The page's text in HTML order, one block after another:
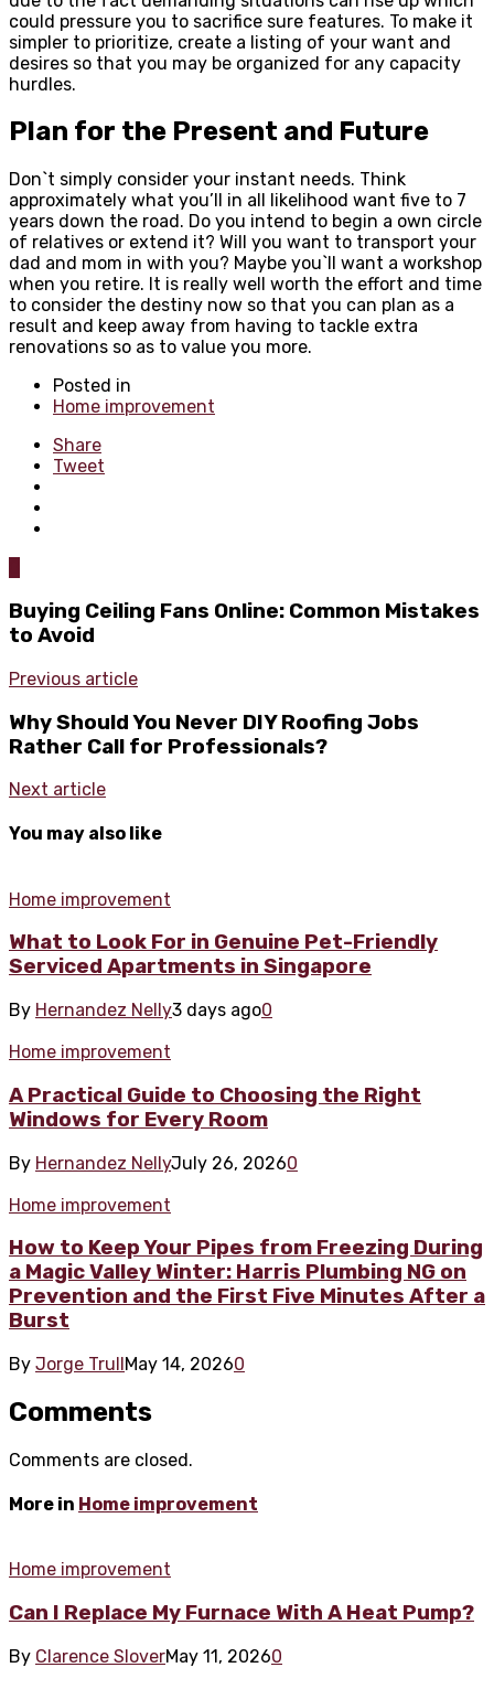
could pressure you to sacrifice sure features. To make it
simpler to prioritize, create a listing of your want and
desires so that you may be organized for any capacity
hurdles.
Plan for the Present and Future
Don`t simply consider your instant needs. Think
approximately what you’ll in all likelihood want five to 7
years down the road. Do you intend to begin a own circle
of relatives or extend it? Will you want to transport your
dad and mom in with you? Maybe you`ll want a workshop
when you retire. It is really well worth the effort and time
to consider the destiny now so that you can plan as a
result and keep away from having to tackle extra
renovations so as to value you more.
Posted in
Home improvement
Share
Tweet
Buying Ceiling Fans Online: Common Mistakes
to Avoid
Previous article
Why Should You Never DIY Roofing Jobs
Rather Call for Professionals?
Next article
You may also like
Home improvement
What to Look For in Genuine Pet-Friendly
Serviced Apartments in Singapore
By Hernandez Nelly3 days ago0
Home improvement
A Practical Guide to Choosing the Right
Windows for Every Room
By Hernandez NellyJuly 26, 20260
Home improvement
How to Keep Your Pipes from Freezing During
a Magic Valley Winter: Harris Plumbing NG on
Prevention and the First Five Minutes After a
Burst
By Jorge TrullMay 14, 20260
Comments
Comments are closed.
More in Home improvement
Home improvement
Can I Replace My Furnace With A Heat Pump?
By Clarence SloverMay 11, 20260